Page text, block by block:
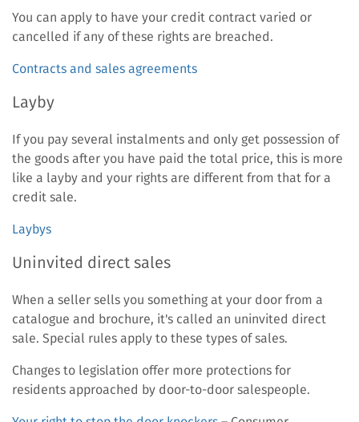
You can apply to have your credit contract varied or
cancelled if any of these rights are breached.
Contracts and sales agreements
Layby
If you pay several instalments and only get possession of
the goods after you have paid the total price, this is more
like a layby and your rights are different from that for a
credit sale.
Laybys
Uninvited direct sales
When a seller sells you something at your door from a
catalogue and brochure, it's called an uninvited direct
sale. Special rules apply to these types of sales.
Changes to legislation offer more protections for
residents approached by door-to-door salespeople.